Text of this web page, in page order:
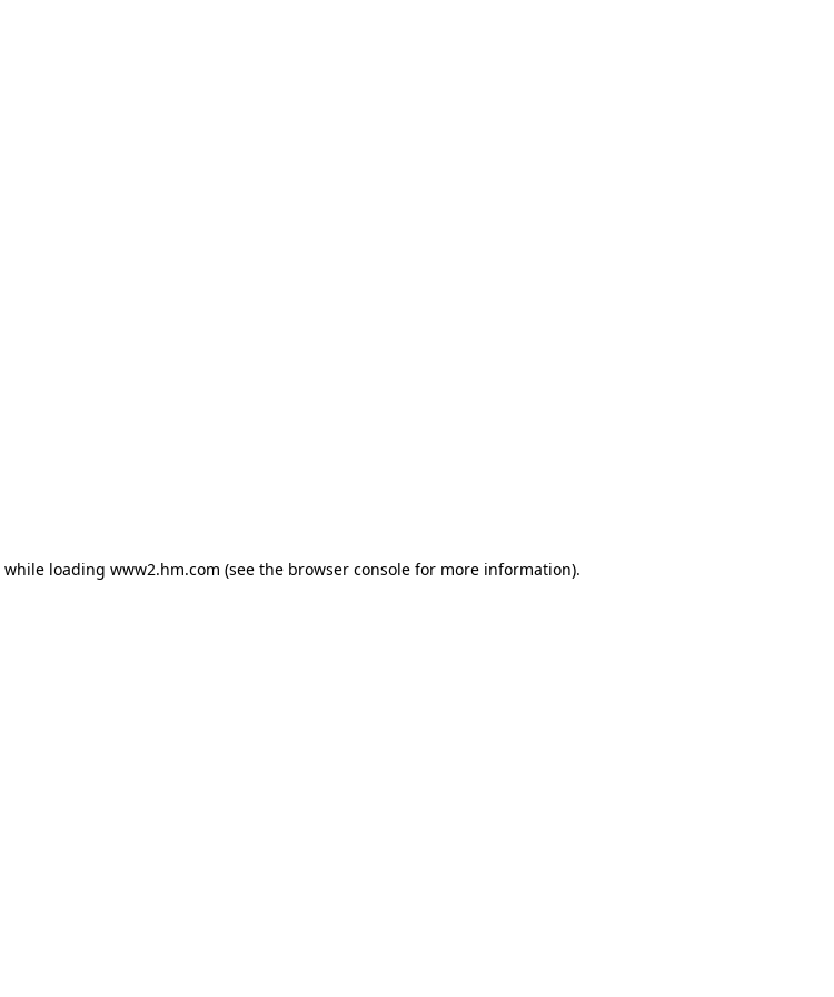
while loading www2.hm.com (see the browser console for more information).